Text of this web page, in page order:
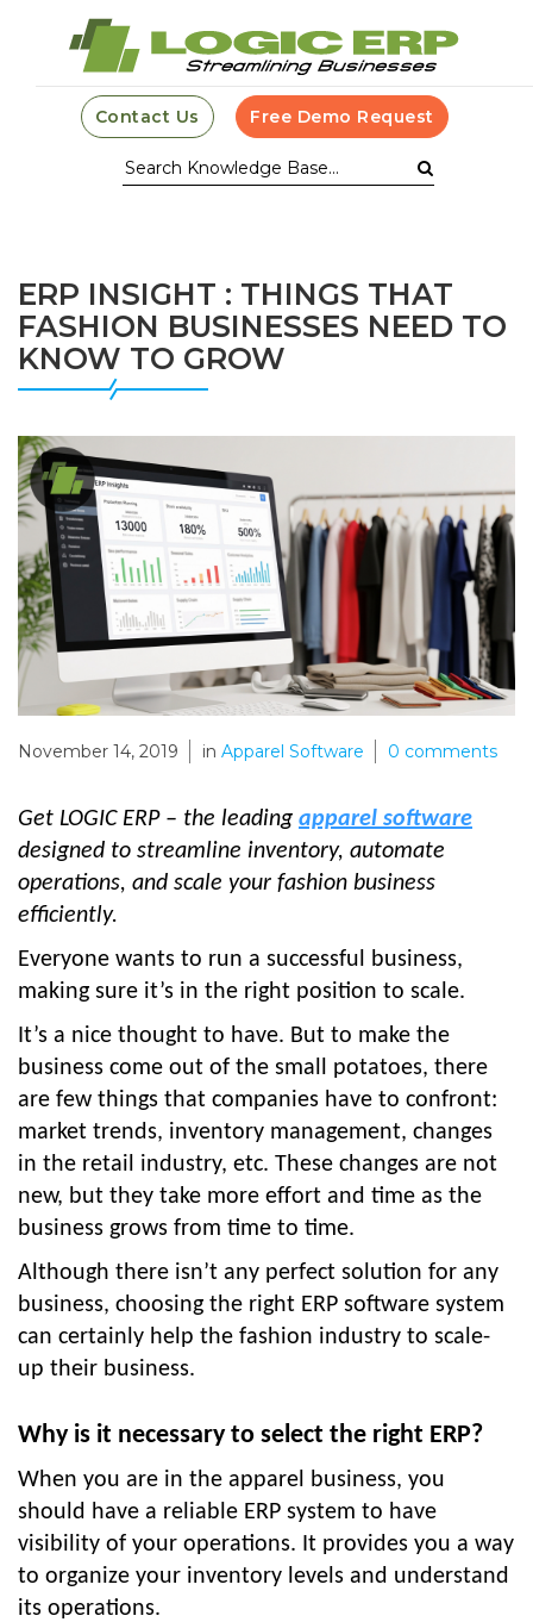
Contact Us Free Demo Request
ERP INSIGHT : THINGS THAT
FASHION BUSINESSES NEED TO
KNOW TO GROW
November 14, 2019 in Apparel Software 0 comments
Get LOGIC ERP – the leading apparel software
designed to streamline inventory, automate
operations, and scale your fashion business
efficiently.
Everyone wants to run a successful business,
making sure it’s in the right position to scale.
It’s a nice thought to have. But to make the
business come out of the small potatoes, there
are few things that companies have to confront:
market trends, inventory management, changes
in the retail industry, etc. These changes are not
new, but they take more effort and time as the
business grows from time to time.
Although there isn’t any perfect solution for any
business, choosing the right ERP software system
can certainly help the fashion industry to scale-
up their business.
Why is it necessary to select the right ERP?
When you are in the apparel business, you
should have a reliable ERP system to have
visibility of your operations. It provides you a way
to organize your inventory levels and understand
its operations.